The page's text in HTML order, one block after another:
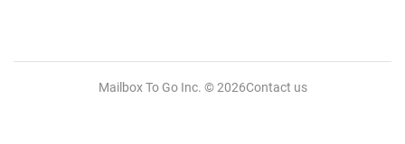
Mailbox To Go Inc. © 2026Contact us